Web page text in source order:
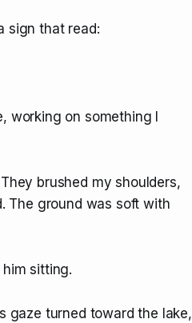
sign that read:
on something I
brushed my shoulders,
The ground was soft with
sitting.
gaze turned toward the lake,